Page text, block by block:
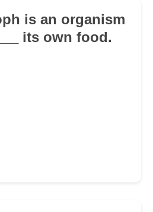
is an organism
its own food.